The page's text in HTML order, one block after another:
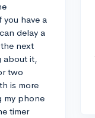
have a
delay a
next
about it,
two
is more
my phone
timer